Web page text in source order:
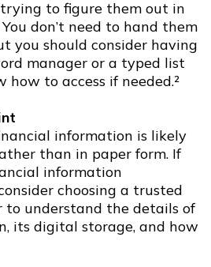
to figure them out in
don’t need to hand them
you should consider having
manager or a typed list
to access if needed.²
information is likely
than in paper form. If
information
choosing a trusted
to understand the details of
its digital storage, and how